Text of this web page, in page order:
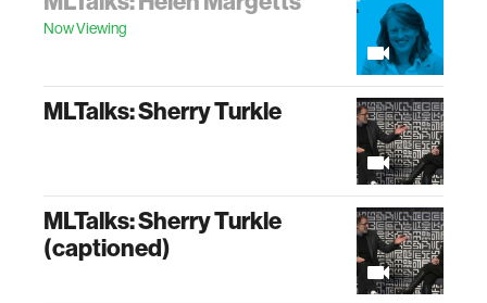
Now Viewing
MLTalks: Sherry Turkle
MLTalks: Sherry Turkle
(captioned)